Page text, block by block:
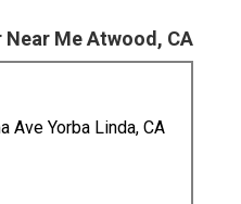
Me Atwood, CA
Ave Yorba Linda, CA